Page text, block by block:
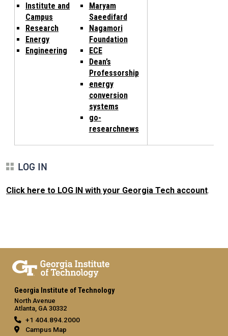
Institute and
Campus
Research
Energy
Engineering
Maryam
Saeedifard
Nagamori
Foundation
ECE
Dean’s
Professorship
energy
conversion
systems
go-
researchnews
LOG IN
Click here to LOG IN with your Georgia Tech account.
Georgia Institute of Technology
North Avenue
Atlanta, GA 30332
+1 404.894.2000
Campus Map